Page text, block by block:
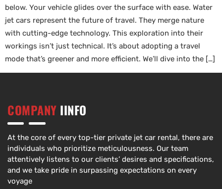
below. Your vehicle glides over the surface with ease. Water
jet cars represent the future of travel. They merge nature
with cutting-edge technology. This exploration into their
workings isn’t just technical. It’s about adopting a travel
mode that’s greener and more efficient. We’ll dive into the […]
COMPANY IINFO
At the core of every top-tier private jet car rental, there are
individuals who prioritize meticulousness. Our team
attentively listens to our clients’ desires and specifications,
and we take pride in surpassing expectations on every
voyage